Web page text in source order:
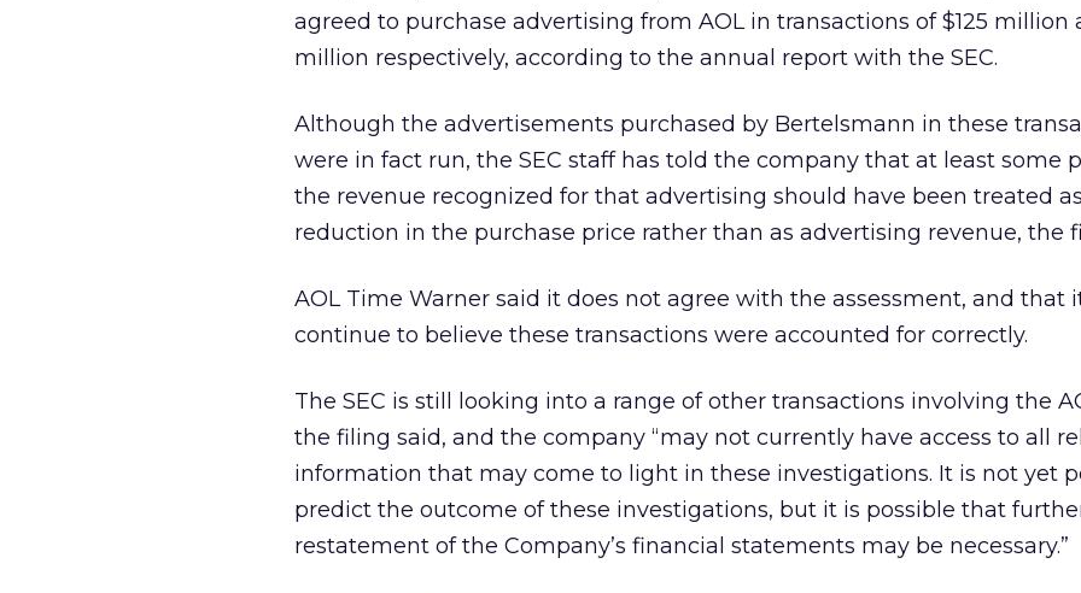
agreed to purchase advertising from AOL in transactions of $125 million
million respectively, according to the annual report with the SEC.
Although the advertisements purchased by Bertelsmann in these
were in fact run, the SEC staff has told the company that at least some
the revenue recognized for that advertising should have been treated
reduction in the purchase price rather than as advertising revenue, the
AOL Time Warner said it does not agree with the assessment, and that
continue to believe these transactions were accounted for correctly.
The SEC is still looking into a range of other transactions involving the
the filing said, and the company “may not currently have access to all
information that may come to light in these investigations. It is not yet
predict the outcome of these investigations, but it is possible that
restatement of the Company’s financial statements may be necessary.”